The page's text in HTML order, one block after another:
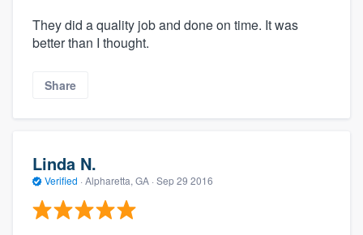
They did a quality job and done on time. It was
better than I thought.
Share
Linda N.
Verified · Alpharetta, GA · Sep 29 2016